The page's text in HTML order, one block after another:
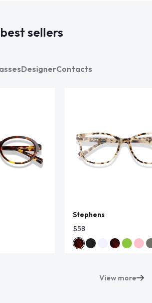
sellers
DesignerContacts
Stephens
$58
View more